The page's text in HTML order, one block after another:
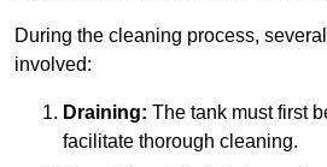
During the cleaning process,
involved:
Draining: The tank must first
facilitate thorough cleaning.